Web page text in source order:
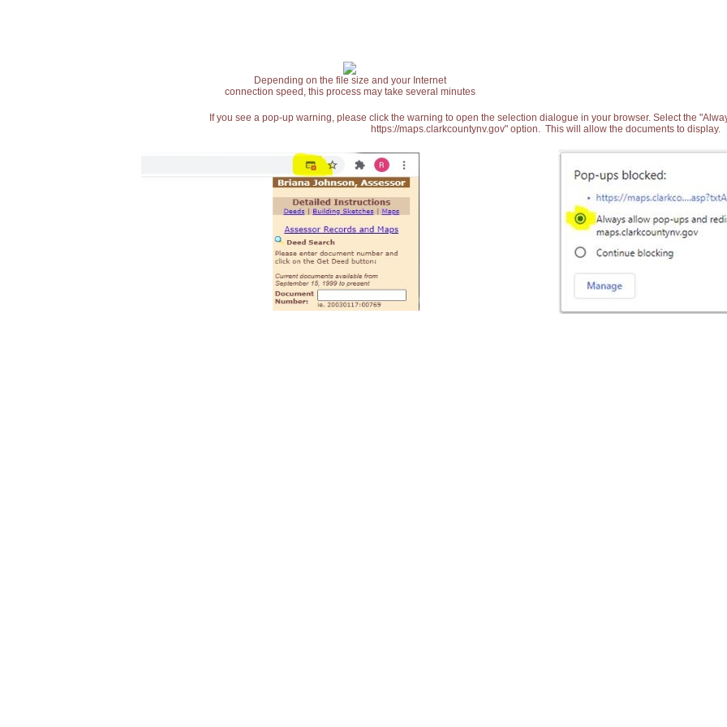
Depending on the file size and your Internet
connection speed, this process may take several minutes
If you see a pop-up warning, please click the warning to open the selection dialogue in your browser. Select the
https://maps.clarkcountynv.gov" option. This will allow the documents to display.